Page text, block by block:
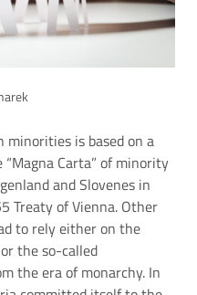
is based on a
Carta” of minority
and Slovenes in
Treaty of Vienna. Other
to rely either on the
the so-called
the era of monarchy. In